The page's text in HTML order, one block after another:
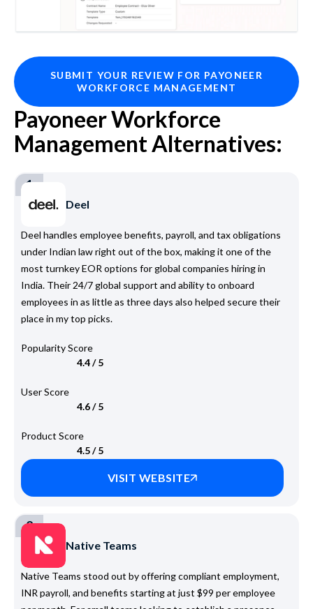
SUBMIT YOUR REVIEW FOR PAYONEER
WORKFORCE MANAGEMENT
Payoneer Workforce
Management Alternatives:
1
Deel
Deel handles employee benefits, payroll, and tax obligations
under Indian law right out of the box, making it one of the
most turnkey EOR options for global companies hiring in
India. Their 24/7 global support and ability to onboard
employees in as little as three days also helped secure their
place in my top picks.
Popularity Score
4.4 / 5
User Score
4.6 / 5
Product Score
4.5 / 5
VISIT WEBSITE
2
Native Teams
Native Teams stood out by offering compliant employment,
INR payroll, and benefits starting at just $99 per employee